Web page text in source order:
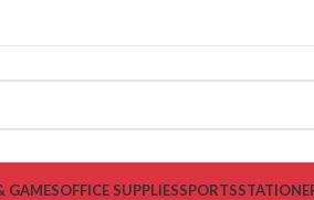
GAMESOFFICE SUPPLIESSPORTS